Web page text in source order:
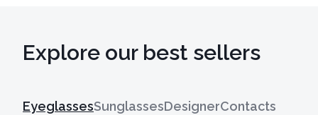
Explore our best sellers
EyeglassesSunglassesDesignerContacts